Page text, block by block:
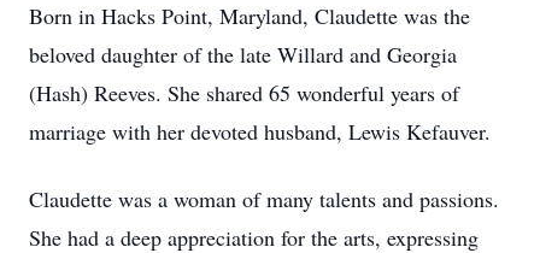
Born in Hacks Point, Maryland, Claudette was the
beloved daughter of the late Willard and Georgia
(Hash) Reeves. She shared 65 wonderful years of
marriage with her devoted husband, Lewis Kefauver.
Claudette was a woman of many talents and passions.
She had a deep appreciation for the arts, expressing